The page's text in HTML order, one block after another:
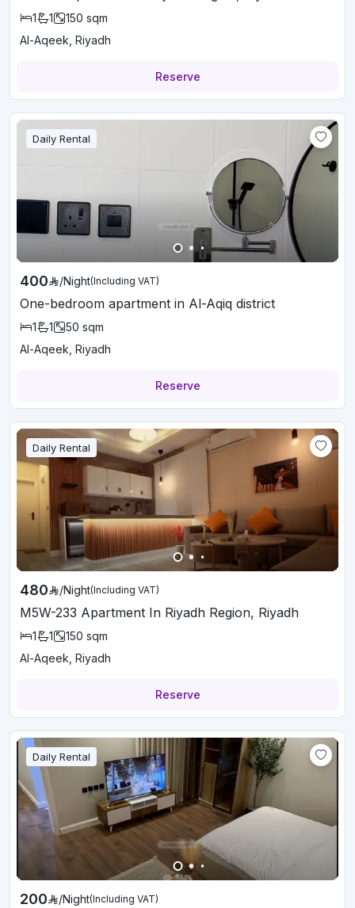
1 1 150 sqm
Al-Aqeek, Riyadh
Reserve
Daily Rental
400 /Night(Including VAT)
One-bedroom apartment in Al-Aqiq district
1 1 50 sqm
Al-Aqeek, Riyadh
Reserve
Daily Rental
480 /Night(Including VAT)
M5W-233 Apartment In Riyadh Region, Riyadh
1 1 150 sqm
Al-Aqeek, Riyadh
Reserve
Daily Rental
200 /Night(Including VAT)